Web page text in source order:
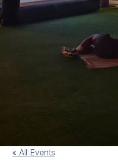
« All Events